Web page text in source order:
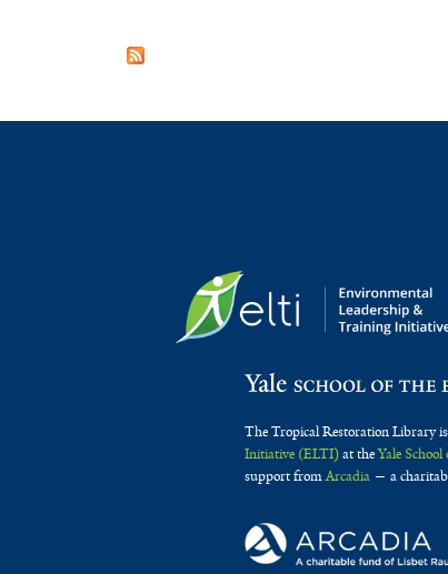
The Tropical Restoration Library
Initiative (ELTI)at theYale
support fromArcadia — a